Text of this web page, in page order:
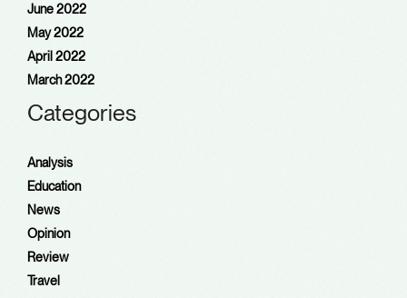
June 2022
May 2022
April 2022
March 2022
Categories
Analysis
Education
News
Opinion
Review
Travel